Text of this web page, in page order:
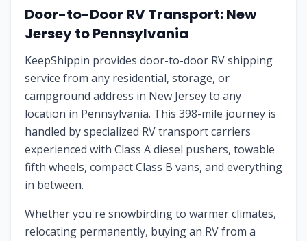
Door-to-Door RV Transport:New
JerseytoPennsylvania
KeepShippin provides door-to-door RV shipping
service from any residential, storage, or
campground address in New Jerseyto any
location in Pennsylvania. This 398-mile journey is
handled by specialized RV transport carriers
experienced with Class A diesel pushers, towable
fifth wheels, compact Class B vans, and everything
in between.
Whether you're snowbirding to warmer climates,
relocating permanently, buying an RV from a